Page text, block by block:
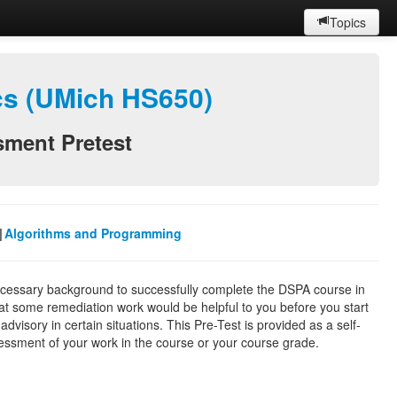
Topics
(UMich HS650)
Pretest
|Algorithms and Programming
background to successfully complete the DSPA course in
some remediation work would be helpful to you before you start
in certain situations. This Pre-Test is provided as a self-
of your work in the course or your course grade.